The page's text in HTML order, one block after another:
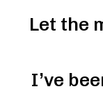
Let the
I’ve